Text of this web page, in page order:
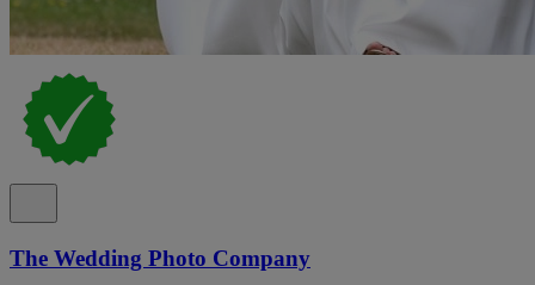
The Wedding Photo Company